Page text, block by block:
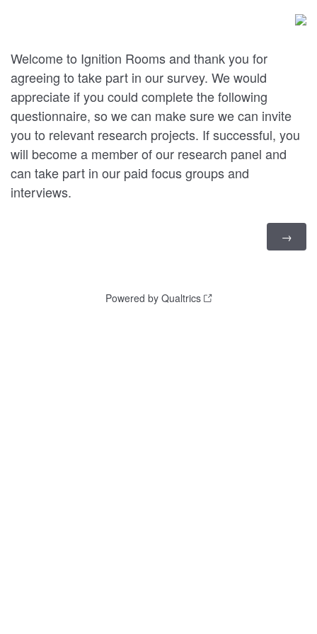
Welcome to Ignition Rooms and thank you for
agreeing to take part in our survey. We would
appreciate if you could complete the following
questionnaire, so we can make sure we can invite
you to relevant research projects. If successful, you
will become a member of our research panel and
can take part in our paid focus groups and
interviews.
Powered by Qualtrics